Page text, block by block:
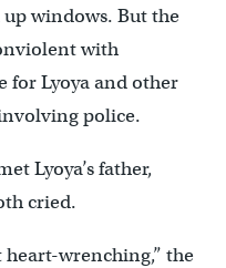
windows. But the
with
for Lyoya and other
police.
Lyoya’s father,
cried.
heart-wrenching,” the